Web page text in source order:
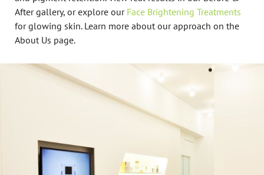
After gallery, or explore ourFace Brightening Treatments
for glowing skin. Learn more about our approach on the
About Us page.